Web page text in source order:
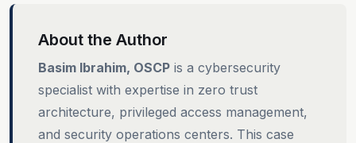
About the Author
Basim Ibrahim, OSCP is a cybersecurity
specialist with expertise in zero trust
architecture, privileged access management,
and security operations centers. This case